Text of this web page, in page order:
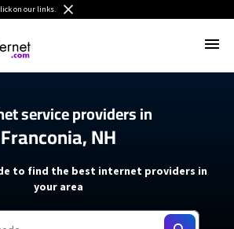
on our links.
service providers in
Franconia, NH
to find the best internet providers in
your area